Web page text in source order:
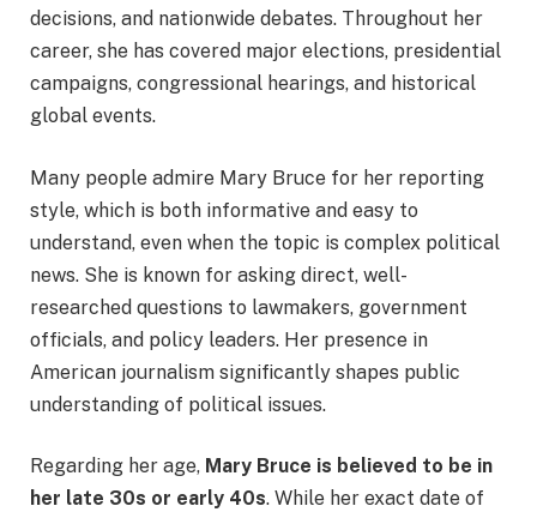
decisions, and nationwide debates. Throughout her
career, she has covered major elections, presidential
campaigns, congressional hearings, and historical
global events.
Many people admire Mary Bruce for her reporting
style, which is both informative and easy to
understand, even when the topic is complex political
news. She is known for asking direct, well-
researched questions to lawmakers, government
officials, and policy leaders. Her presence in
American journalism significantly shapes public
understanding of political issues.
Regarding her age, Mary Bruce is believed to be in
her late 30s or early 40s. While her exact date of